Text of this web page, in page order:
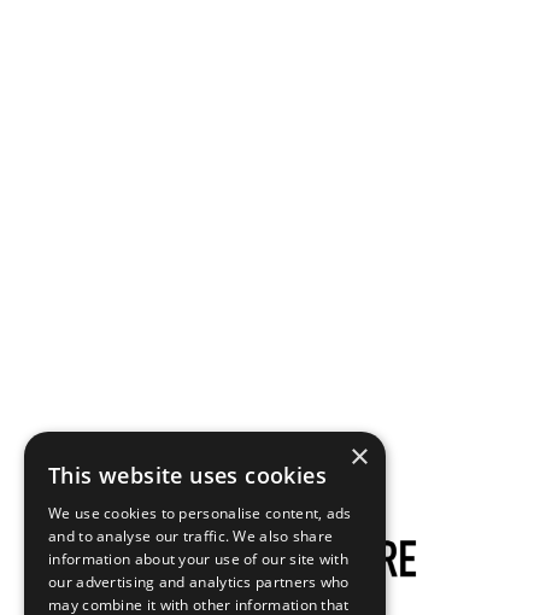
×
This website uses cookies
We use cookies to personalise content, ads
and to analyse our traffic. We also share
information about your use of our site with
our advertising and analytics partners who
may combine it with other information that